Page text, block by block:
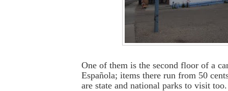
One of them is the second floor of a
Española; items there run from 50
are state and national parks to visit too.